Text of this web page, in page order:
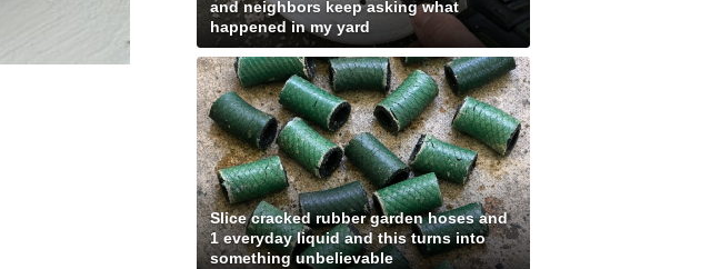
and neighbors keep asking what
happened in my yard
Slice cracked rubber garden hoses and
1 everyday liquid and this turns into
something unbelievable